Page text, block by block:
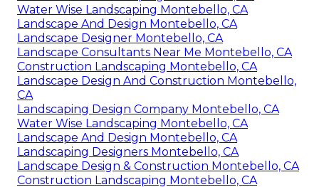
Water Wise Landscaping Montebello, CA
Landscape And Design Montebello, CA
Landscape Designer Montebello, CA
Landscape Consultants Near Me Montebello, CA
Construction Landscaping Montebello, CA
Landscape Design And Construction Montebello,
CA
Landscaping Design Company Montebello, CA
Water Wise Landscaping Montebello, CA
Landscape And Design Montebello, CA
Landscaping Designers Montebello, CA
Landscape Design & Construction Montebello, CA
Construction Landscaping Montebello, CA